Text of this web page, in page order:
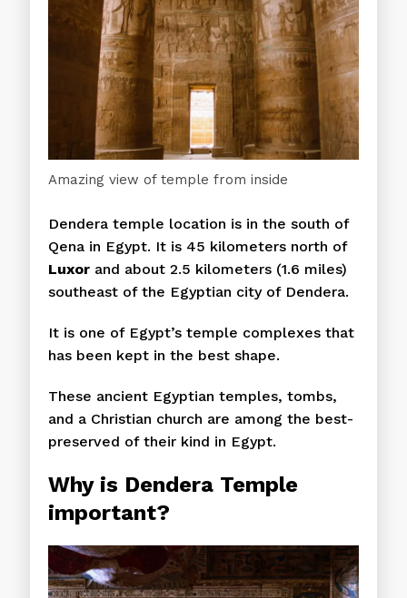
Amazing view of temple from inside
Dendera temple location is in the south of
Qena in Egypt. It is 45 kilometers north of
Luxor and about 2.5 kilometers (1.6 miles)
southeast of the Egyptian city of Dendera.
It is one of Egypt’s temple complexes that
has been kept in the best shape.
These ancient Egyptian temples, tombs,
and a Christian church are among the best-
preserved of their kind in Egypt.
Why is Dendera Temple
important?